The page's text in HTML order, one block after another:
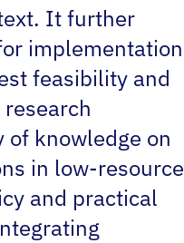
It further
implementation
feasibility and
knowledge on
in low-resource
and practical